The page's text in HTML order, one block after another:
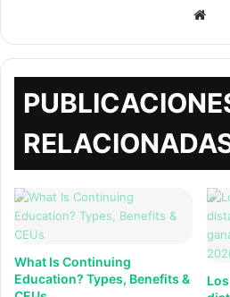
What Is Continuing
Education? Types, Benefits &